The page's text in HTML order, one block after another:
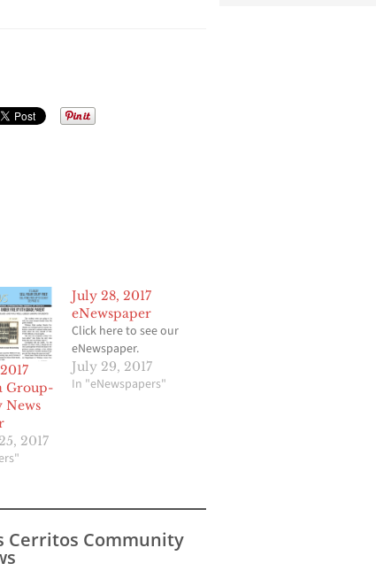
Group-
News
2017
July 28, 2017
eNewspaper
Click here to see our
eNewspaper.
July 29, 2017
In "eNewspapers"
Cerritos Community